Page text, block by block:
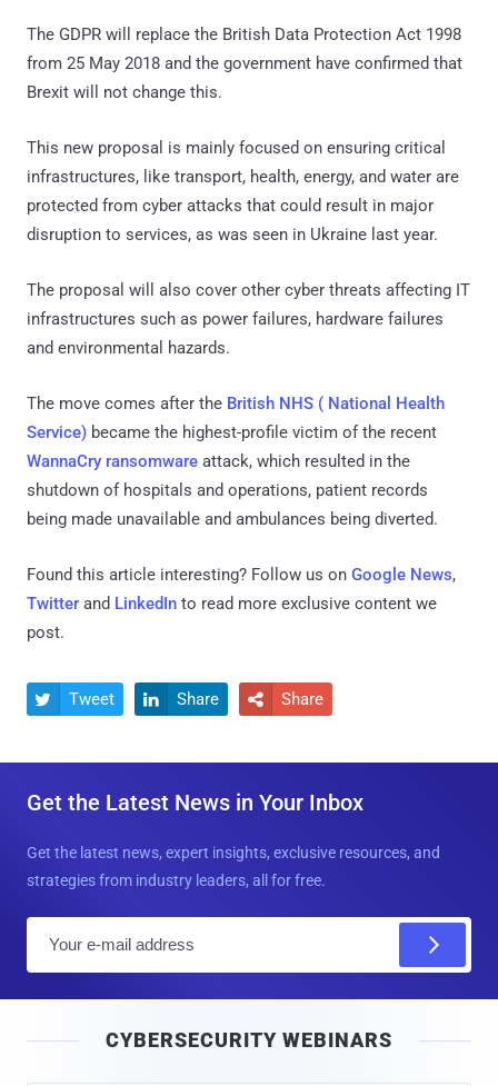
The GDPR will replace the British Data Protection Act 1998
from 25 May 2018 and the government have confirmed that
Brexit will not change this.
This new proposal is mainly focused on ensuring critical
infrastructures, like transport, health, energy, and water are
protected from cyber attacks that could result in major
disruption to services, as was seen in Ukraine last year.
The proposal will also cover other cyber threats affecting IT
infrastructures such as power failures, hardware failures
and environmental hazards.
The move comes after the British NHS ( National Health
Service) became the highest-profile victim of the recent
WannaCry ransomware attack, which resulted in the
shutdown of hospitals and operations, patient records
being made unavailable and ambulances being diverted.
Found this article interesting? Follow us on Google News,
Twitter and LinkedIn to read more exclusive content we
post.
 Tweet  Share  Share
Get the Latest News in Your Inbox
Get the latest news, expert insights, exclusive resources, and
strategies from industry leaders, all for free.
l
CYBERSECURITY WEBINARS